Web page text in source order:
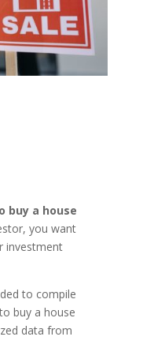
buy a house
you want
investment
to compile
buy a house
data from